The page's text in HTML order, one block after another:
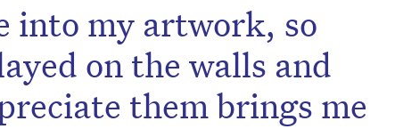
into my artwork, so
on the walls and
them brings me